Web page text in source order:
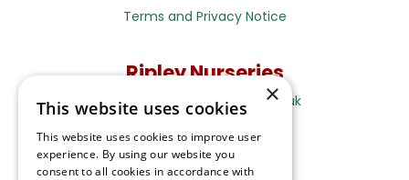
Terms and Privacy Notice
Ripley Nurseries
Sales@RipleyNurseries.co.uk
Ripley Nurseries
Portsmouth Rd, Ripley
Surrey GU23 6EY
×
This website uses cookies
This website uses cookies to improve user
experience. By using our website you
consent to all cookies in accordance with